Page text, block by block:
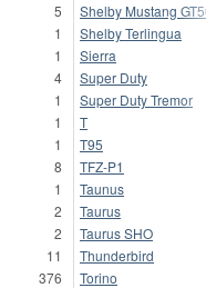
5
1
1
4
1
1
1
8
1
2
2
11
376
Shelby Mustang
Shelby Terlingua
Sierra
Super Duty
Super Duty Tremor
T
T95
TFZ-P1
Taunus
Taurus
Taurus SHO
Thunderbird
Torino